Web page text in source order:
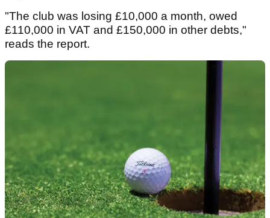
"The club was losing £10,000 a month, owed
£110,000 in VAT and £150,000 in other debts,"
reads the report.